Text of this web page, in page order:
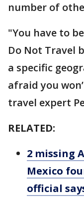
number of
"You have to
Do Not Travel
a specific
afraid you
travel expert
RELATED:
2 missing
Mexico
official